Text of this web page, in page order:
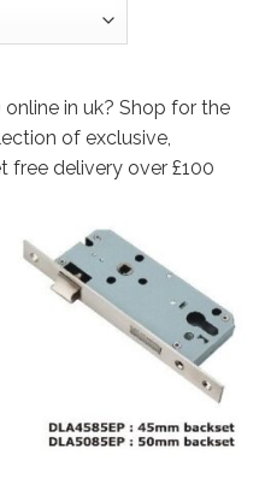
in uk? Shop for the
of exclusive,
delivery over £100